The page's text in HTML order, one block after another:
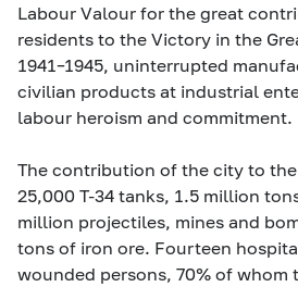
Labour Valour for the great
residents to the Victory in the
1941–1945, uninterrupted
civilian products at industrial
labour heroism and commitment.
The contribution of the city to
25,000 T-34 tanks, 1.5 million
million projectiles, mines and
tons of iron ore. Fourteen
wounded persons, 70% of whom